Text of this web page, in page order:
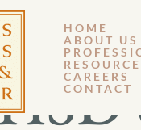
HOME
ABOUT US
CAREERS
CONTACT